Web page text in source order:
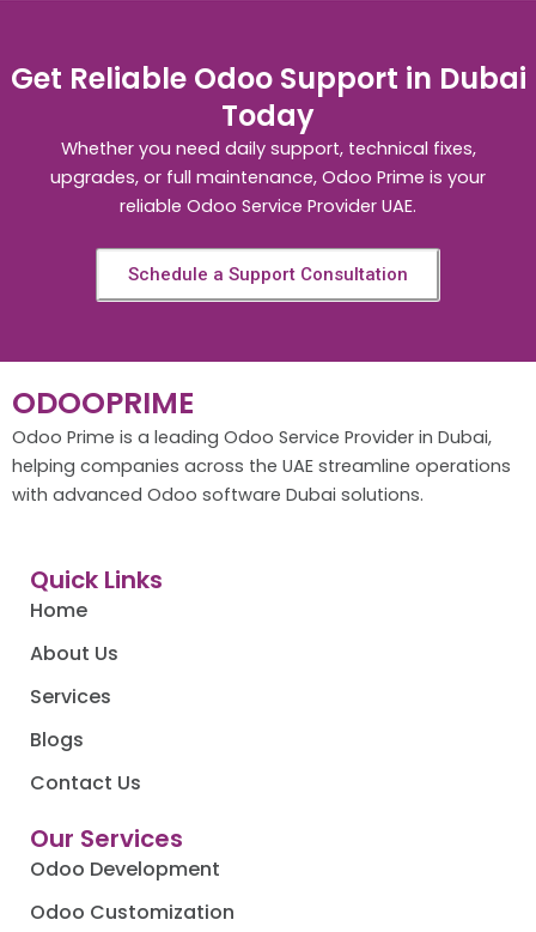
Get Reliable Odoo Support in Dubai
Today
Whether you need daily support, technical fixes,
upgrades, or full maintenance, Odoo Prime is your
reliable Odoo Service Provider UAE.
Schedule a Support Consultation
ODOOPRIME
Odoo Prime is a leading Odoo Service Provider in Dubai,
helping companies across the UAE streamline operations
with advanced Odoo software Dubai solutions.
Quick Links
Home
About Us
Services
Blogs
Contact Us
Our Services
Odoo Development
Odoo Customization